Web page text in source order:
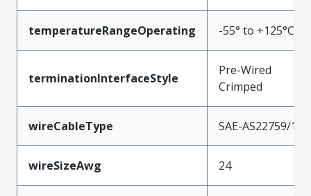
temperatureRangeOperating -55° to +125°C
terminationInterfaceStyle
Pre-Wired
Crimped
wireCableType SAE-AS22759/11
wireSizeAwg 24